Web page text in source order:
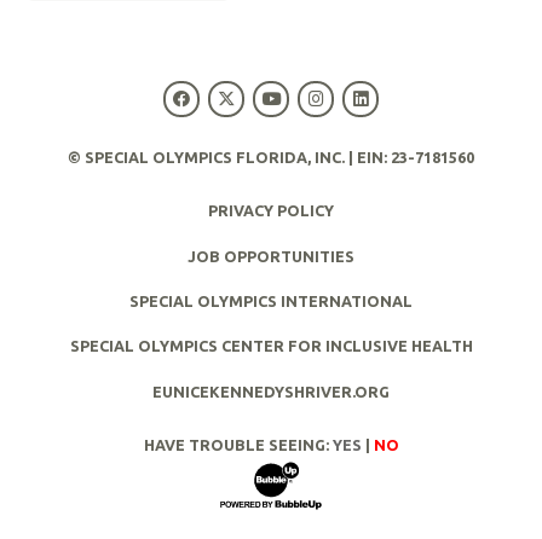
© SPECIAL OLYMPICS FLORIDA, INC. | EIN: 23-7181560
PRIVACY POLICY
JOB OPPORTUNITIES
SPECIAL OLYMPICS INTERNATIONAL
SPECIAL OLYMPICS CENTER FOR INCLUSIVE HEALTH
EUNICEKENNEDYSHRIVER.ORG
HAVE TROUBLE SEEING: YES NO